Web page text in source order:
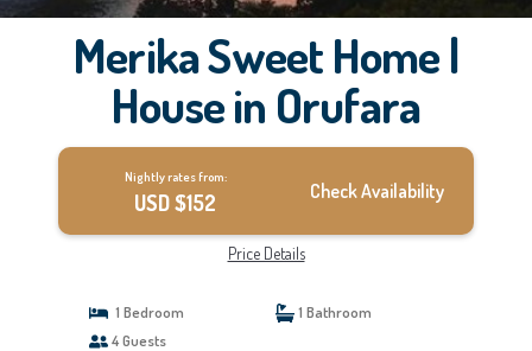
Merika Sweet Home |
House in Orufara
Nightly rates from:
USD $152 Check Availability
Price Details
1 Bedroom
1 Bathroom
4 Guests